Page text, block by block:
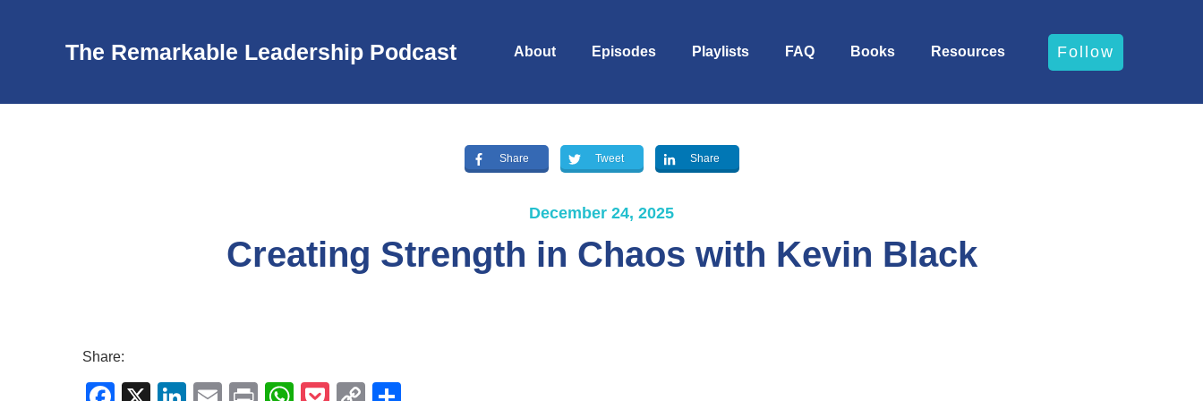
The Remarkable Leadership Podcast About Episodes Playlists FAQ Books Resources Follow
Share Tweet Share
December 24, 2025
Creating Strength in Chaos with Kevin Black
Share: